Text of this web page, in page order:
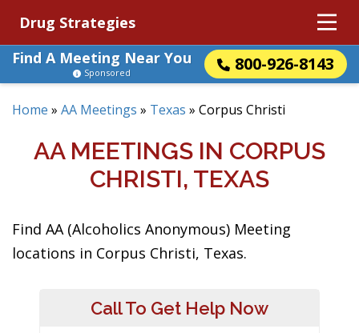
Drug Strategies
Find A Meeting Near You
800-926-8143
Sponsored
Home » AA Meetings » Texas » Corpus Christi
AA MEETINGS IN CORPUS
CHRISTI, TEXAS
Find AA (Alcoholics Anonymous) Meeting
locations in Corpus Christi, Texas.
Call To Get Help Now